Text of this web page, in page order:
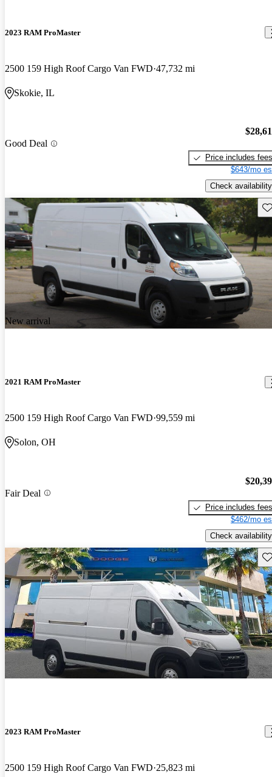
2023 RAM ProMaster
2500 159 High Roof Cargo Van FWD 47,732 mi
Skokie, IL
Good Deal
Price includes fees
$643/mo
Check availability
New arrival
2021 RAM ProMaster
2500 159 High Roof Cargo Van FWD 99,559 mi
Solon, OH
Fair Deal
Price includes fees
$462/mo
Check availability
2023 RAM ProMaster
2500 159 High Roof Cargo Van FWD 25,823 mi